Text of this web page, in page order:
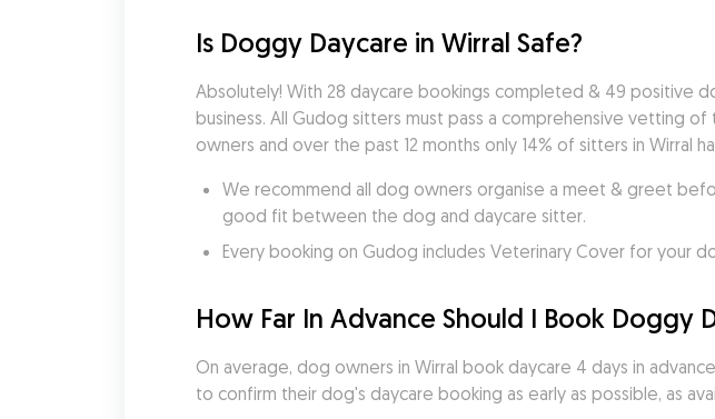
Is Doggy Daycare in Wirral Safe?
Absolutely! With 28 daycare bookings completed & 49 positive
business. All Gudog sitters must pass a comprehensive vetting
owners and over the past 12 months only 14% of sitters in Wirral
We recommend all dog owners organise a meet & greet
good fit between the dog and daycare sitter.
Every booking on Gudog includes Veterinary Cover for your
How Far In Advance Should I Book Doggy
On average, dog owners in Wirral book daycare 4 days in
to confirm their dog's daycare booking as early as possible, as